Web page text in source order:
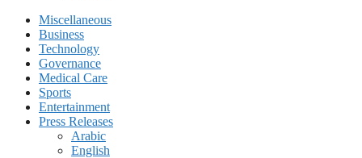
Miscellaneous
Business
Technology
Governance
Medical Care
Sports
Entertainment
Press Releases
Arabic
English